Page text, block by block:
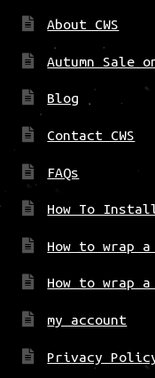
About CWS
Autumn Sale
Blog
Contact CWS
FAQs
How To
How to wrap
How to wrap
my account
Privacy